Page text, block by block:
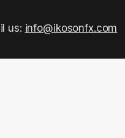
us: info@ikosonfx.com